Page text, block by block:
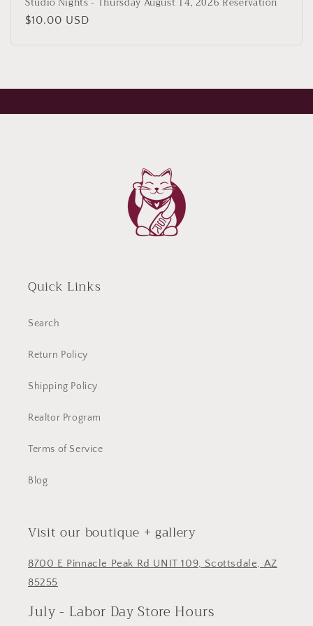
Regular
$10.00 USD
Quick Links
Search
Return Policy
Shipping Policy
Realtor Program
Terms of Service
Blog
Visit our boutique + gallery
8700 E Pinnacle Peak Rd UNIT 109, Scottsdale, AZ
85255
July - Labor Day Store Hours